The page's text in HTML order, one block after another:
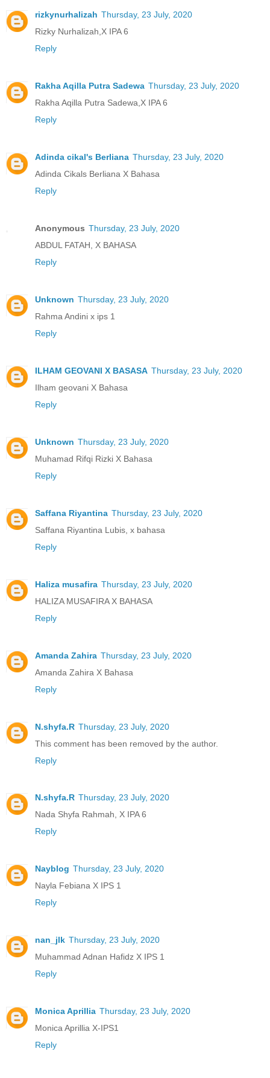
rizkynurhalizah Thursday, 23 July, 2020
Rizky Nurhalizah,X IPA 6
Reply
Rakha Aqilla Putra Sadewa Thursday, 23 July, 2020
Rakha Aqilla Putra Sadewa,X IPA 6
Reply
Adinda cikal's Berliana Thursday, 23 July, 2020
Adinda Cikals Berliana X Bahasa
Reply
Anonymous Thursday, 23 July, 2020
ABDUL FATAH, X BAHASA
Reply
Unknown Thursday, 23 July, 2020
Rahma Andini x ips 1
Reply
ILHAM GEOVANI X BASASA Thursday, 23 July, 2020
Ilham geovani X Bahasa
Reply
Unknown Thursday, 23 July, 2020
Muhamad Rifqi Rizki X Bahasa
Reply
Saffana Riyantina Thursday, 23 July, 2020
Saffana Riyantina Lubis, x bahasa
Reply
Haliza musafira Thursday, 23 July, 2020
HALIZA MUSAFIRA X BAHASA
Reply
Amanda Zahira Thursday, 23 July, 2020
Amanda Zahira X Bahasa
Reply
N.shyfa.R Thursday, 23 July, 2020
This comment has been removed by the author.
Reply
N.shyfa.R Thursday, 23 July, 2020
Nada Shyfa Rahmah, X IPA 6
Reply
Nayblog Thursday, 23 July, 2020
Nayla Febiana X IPS 1
Reply
nan_jlk Thursday, 23 July, 2020
Muhammad Adnan Hafidz X IPS 1
Reply
Monica Aprillia Thursday, 23 July, 2020
Monica Aprillia X-IPS1
Reply